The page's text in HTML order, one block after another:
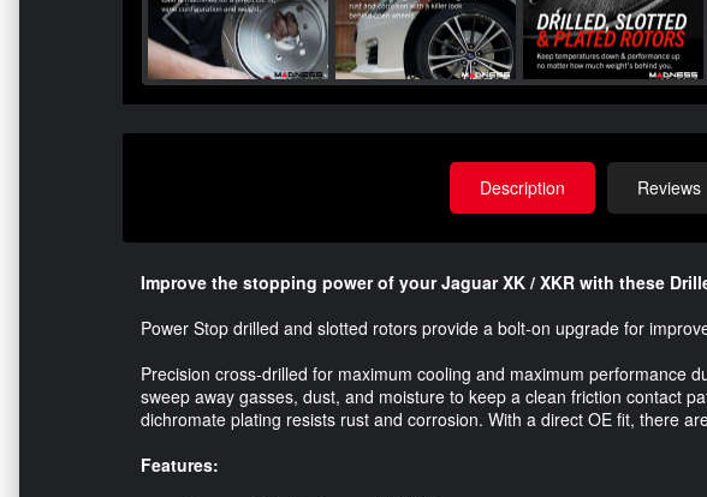
Description Reviews
Improve the stopping power of your Jaguar XK / XKR with these
Power Stop drilled and slotted rotors provide a bolt-on upgrade for
Precision cross-drilled for maximum cooling and maximum performance
sweep away gasses, dust, and moisture to keep a clean friction contact
dichromate plating resists rust and corrosion. With a direct OE fit, there
Features: